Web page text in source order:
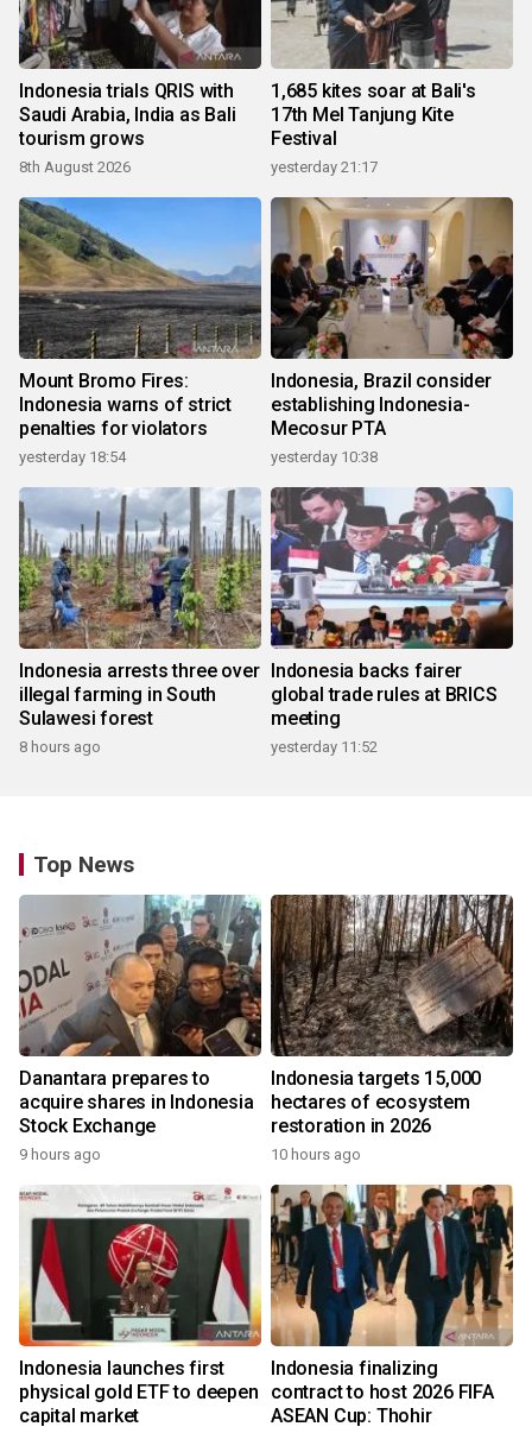
Indonesia trials QRIS with
Saudi Arabia, India as Bali
tourism grows
8th August 2026
1,685 kites soar at Bali's
17th Mel Tanjung Kite
Festival
yesterday 21:17
Mount Bromo Fires:
Indonesia warns of strict
penalties for violators
yesterday 18:54
Indonesia, Brazil consider
establishing Indonesia-
Mecosur PTA
yesterday 10:38
Indonesia arrests three over
illegal farming in South
Sulawesi forest
8 hours ago
Indonesia backs fairer
global trade rules at BRICS
meeting
yesterday 11:52
Top News
Danantara prepares to
acquire shares in Indonesia
Stock Exchange
9 hours ago
Indonesia targets 15,000
hectares of ecosystem
restoration in 2026
10 hours ago
Indonesia launches first
physical gold ETF to deepen
capital market
Indonesia finalizing
contract to host 2026 FIFA
ASEAN Cup: Thohir